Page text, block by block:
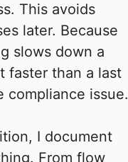
This avoids
later. Because
slows down a
faster than a last
compliance issue.
I document
From flow